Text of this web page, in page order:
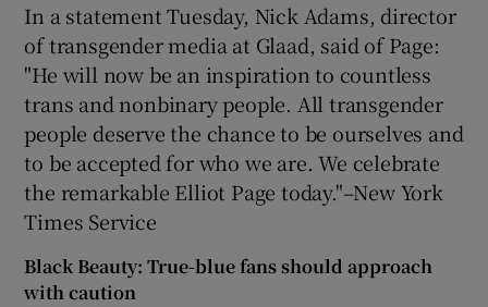
In a statement Tuesday, Nick Adams, director
of transgender media at Glaad, said of Page:
"He will now be an inspiration to countless
trans and nonbinary people. All transgender
people deserve the chance to be ourselves and
to be accepted for who we are. We celebrate
the remarkable Elliot Page today."–New York
Times Service
Black Beauty: True-blue fans should approach
with caution